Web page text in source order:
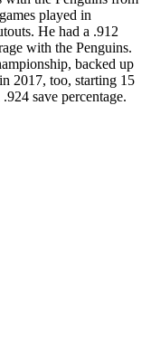
played in
He had a .912
with the Penguins.
backed up
2017, too, starting 15
save percentage.